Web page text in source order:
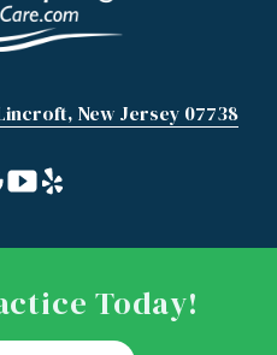
New Jersey 07738
Today!